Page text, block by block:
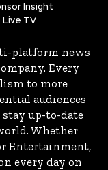
Insight
Live TV
platform news
Every
to more
audiences
up-to-date
Whether
Entertainment,
every day on